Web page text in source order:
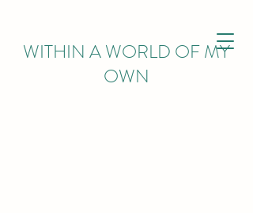
WITHIN A WORLD OF MY
OWN